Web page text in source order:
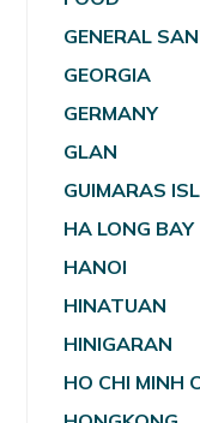
GENERAL
GEORGIA
GERMANY
GLAN
GUIMARAS
HA LONG BAY
HANOI
HINATUAN
HINIGARAN
HO CHI MINH